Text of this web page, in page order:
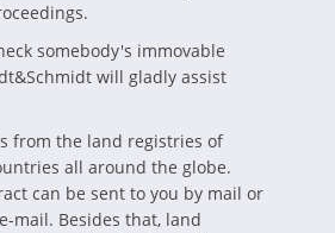
somebody's immovable
will gladly assist
from the land registries of
all around the globe.
can be sent to you by mail or
mail. Besides that, land